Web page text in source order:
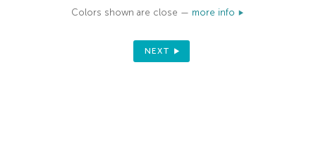
Colors shown are close — more info
NEXT